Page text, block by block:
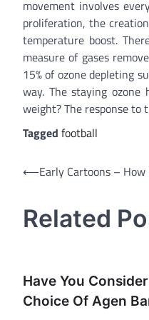
movement involves
proliferation, the
temperature boost.
measure of gases
15% of ozone depleting
way. The staying
weight? The response to
Tagged football
Post
⟵Early Cartoons –
Related
Have You
Choice Of Agen